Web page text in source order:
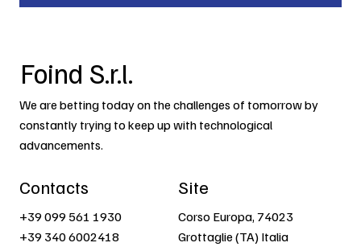
Foind S.r.l.
We are betting today on the challenges of tomorrow by
constantly trying to keep up with technological
advancements.
Contacts
+39 099 561 1930
+39 340 6002418
Site
Corso Europa, 74023
Grottaglie (TA) Italia